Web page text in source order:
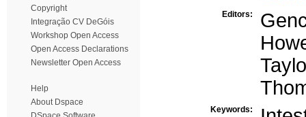
Copyright
Integração CV DeGóis
Workshop Open Access
Open Access Declarations
Newsletter Open Access
Help
About Dspace
Editors:
Keywords: